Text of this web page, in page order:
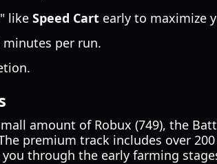
like Speed Cart early to maximize
per run.
amount of Robux (749), the
premium track includes over
through the early farming